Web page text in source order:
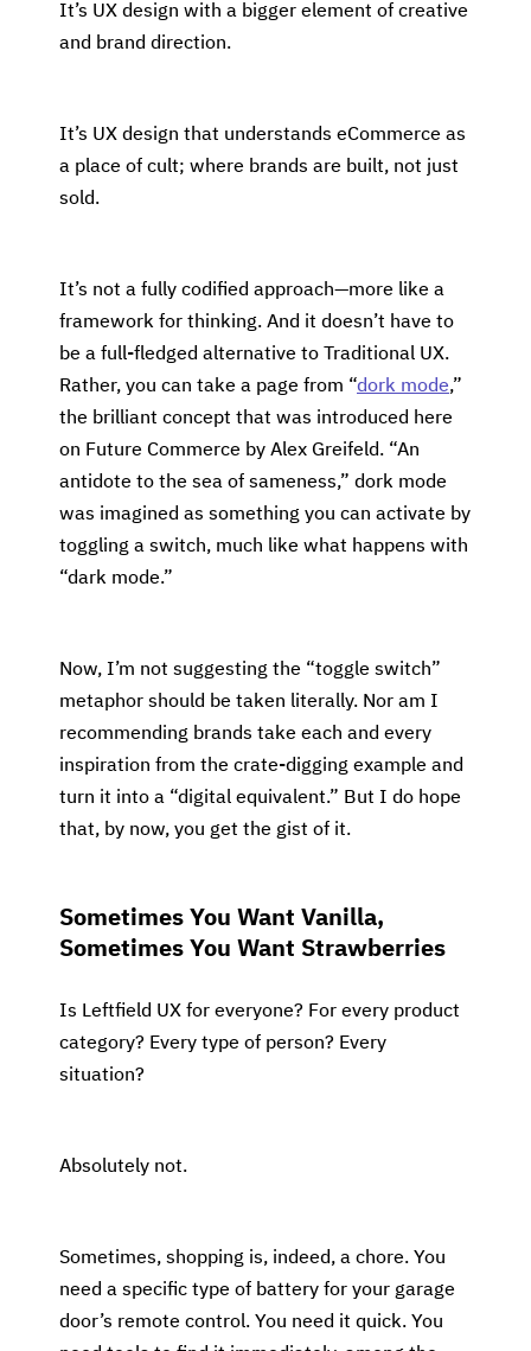
It’s UX design with a bigger element of creative
and brand direction.
It’s UX design that understands eCommerce as
a place of cult; where brands are built, not just
sold.
It’s not a fully codified approach—more like a
framework for thinking. And it doesn’t have to
be a full-fledged alternative to Traditional UX.
Rather, you can take a page from “dork mode,”
the brilliant concept that was introduced here
on Future Commerce by Alex Greifeld. “An
antidote to the sea of sameness,” dork mode
was imagined as something you can activate by
toggling a switch, much like what happens with
“dark mode.”
Now, I’m not suggesting the “toggle switch”
metaphor should be taken literally. Nor am I
recommending brands take each and every
inspiration from the crate-digging example and
turn it into a “digital equivalent.” But I do hope
that, by now, you get the gist of it.
Sometimes You Want Vanilla,
Sometimes You Want Strawberries
Is Leftfield UX for everyone? For every product
category? Every type of person? Every
situation?
Absolutely not.
Sometimes, shopping is, indeed, a chore. You
need a specific type of battery for your garage
door’s remote control. You need it quick. You